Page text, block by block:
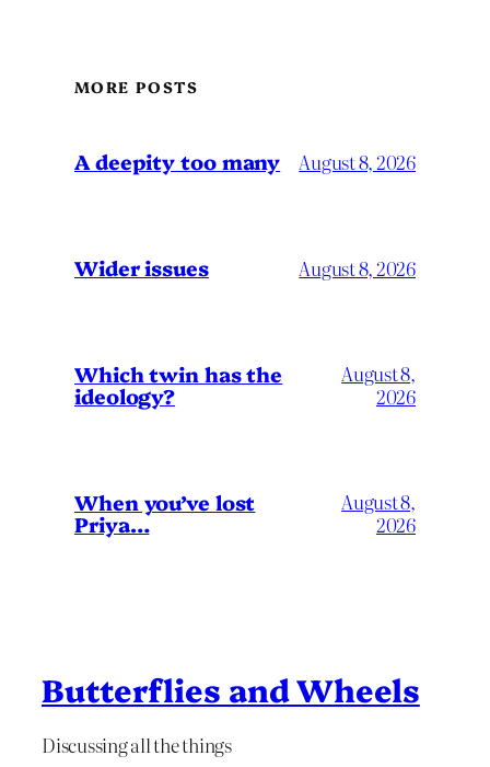
MORE POSTS
A deepity too many August 8, 2026
Wider issues August 8, 2026
Which twin has the
ideology?
August 8,
2026
When you’ve lost
Priya…
August 8,
2026
Butterflies and Wheels
Discussing all the things